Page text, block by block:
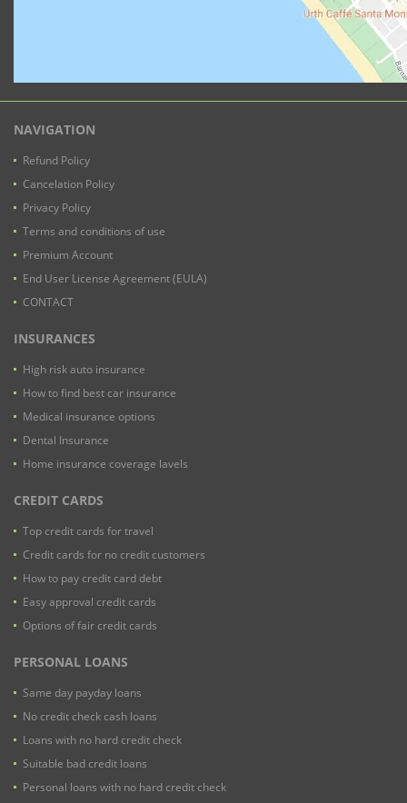
NAVIGATION
Refund Policy
Cancelation Policy
Privacy Policy
Terms and conditions of use
Premium Account
End User License Agreement (EULA)
CONTACT
INSURANCES
High risk auto insurance
How to find best car insurance
Medical insurance options
Dental Insurance
Home insurance coverage lavels
CREDIT CARDS
Top credit cards for travel
Credit cards for no credit customers
How to pay credit card debt
Easy approval credit cards
Options of fair credit cards
PERSONAL LOANS
Same day payday loans
No credit check cash loans
Loans with no hard credit check
Suitable bad credit loans
Personal loans with no hard credit check